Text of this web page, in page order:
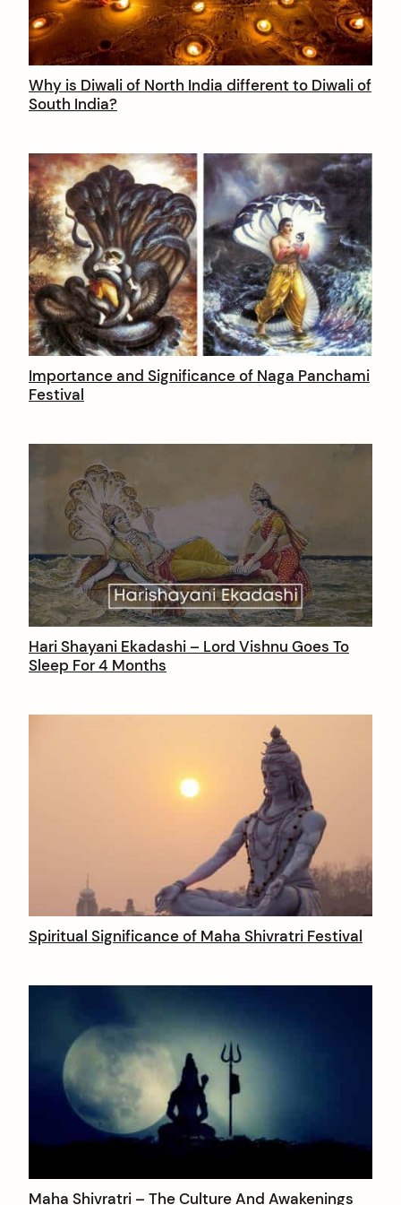
Why is Diwali of North India different to Diwali of
South India?
Importance and Significance of Naga Panchami
Festival
Hari Shayani Ekadashi – Lord Vishnu Goes To
Sleep For 4 Months
Spiritual Significance of Maha Shivratri Festival
Maha Shivratri – The Culture And Awakenings